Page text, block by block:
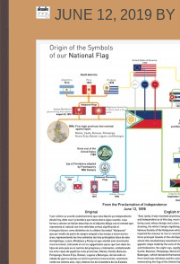
JUNE 12, 2019 BY